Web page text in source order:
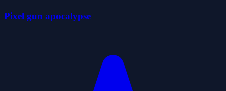
Pixel gun apocalypse